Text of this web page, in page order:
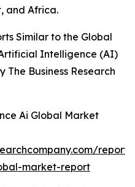
and Africa.
Similar to the Global
Intelligence (AI)
Business Research
Ai Global Market
market-report